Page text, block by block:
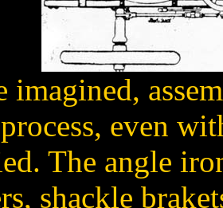
imagined,
even
The angle
shackle